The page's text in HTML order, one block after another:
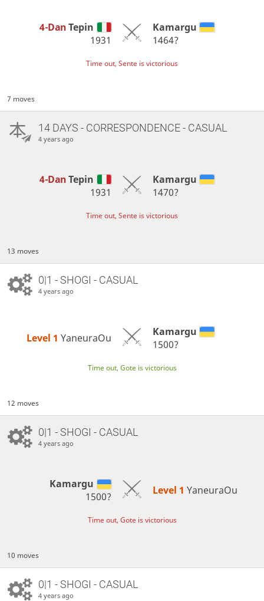
4-DanTepin
1931
Kamargu
1464?
Time out, Sente is victorious
7 moves
14 DAYS - CORRESPONDENCE - CASUAL
4 years ago
4-DanTepin
1931
Kamargu
1470?
Time out, Sente is victorious
13 moves
0|1 - SHOGI - CASUAL
4 years ago
Level 1 YaneuraOu
Kamargu
1500?
Time out, Gote is victorious
12 moves
0|1 - SHOGI - CASUAL
4 years ago
Kamargu
1500?
Level 1 YaneuraOu
Time out, Gote is victorious
10 moves
0|1 - SHOGI - CASUAL
4 years ago